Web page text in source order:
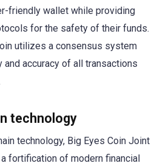
friendly wallet while providing
for the safety of their funds.
utilizes a consensus system
accuracy of all transactions
technology
technology, Big Eyes Coin Joint
fortification of modern financial